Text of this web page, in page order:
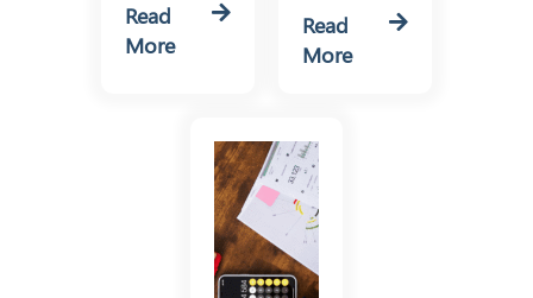
Read
More
Read
More